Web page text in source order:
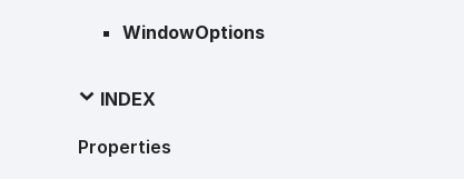
WindowOptions
INDEX
Properties